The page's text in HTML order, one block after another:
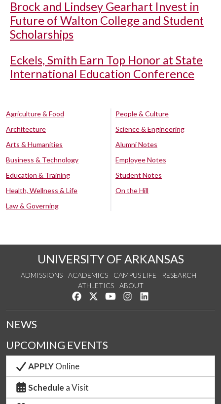
Brock and Lindsey Gearhart Invest in
Future of Walton College and Student
Scholarships
Eckels, Smith Earn Top Honor at State
International Education Conference
Agriculture & Food
Architecture
Arts & Humanities
Business & Technology
Education & Training
Health, Wellness & Life
Law & Governing
People & Culture
Science & Engineering
Alumni Notes
Employee Notes
Student Notes
On the Hill
UNIVERSITY OF ARKANSAS
ADMISSIONS ACADEMICS CAMPUS LIFE
RESEARCH
ATHLETICS
ABOUT
Like us on Facebook
Follow us on Twitter
Watch us on YouTube
See us on Instagram
NEWS
UPCOMING EVENTS
APPLYOnline
Schedule a Visit